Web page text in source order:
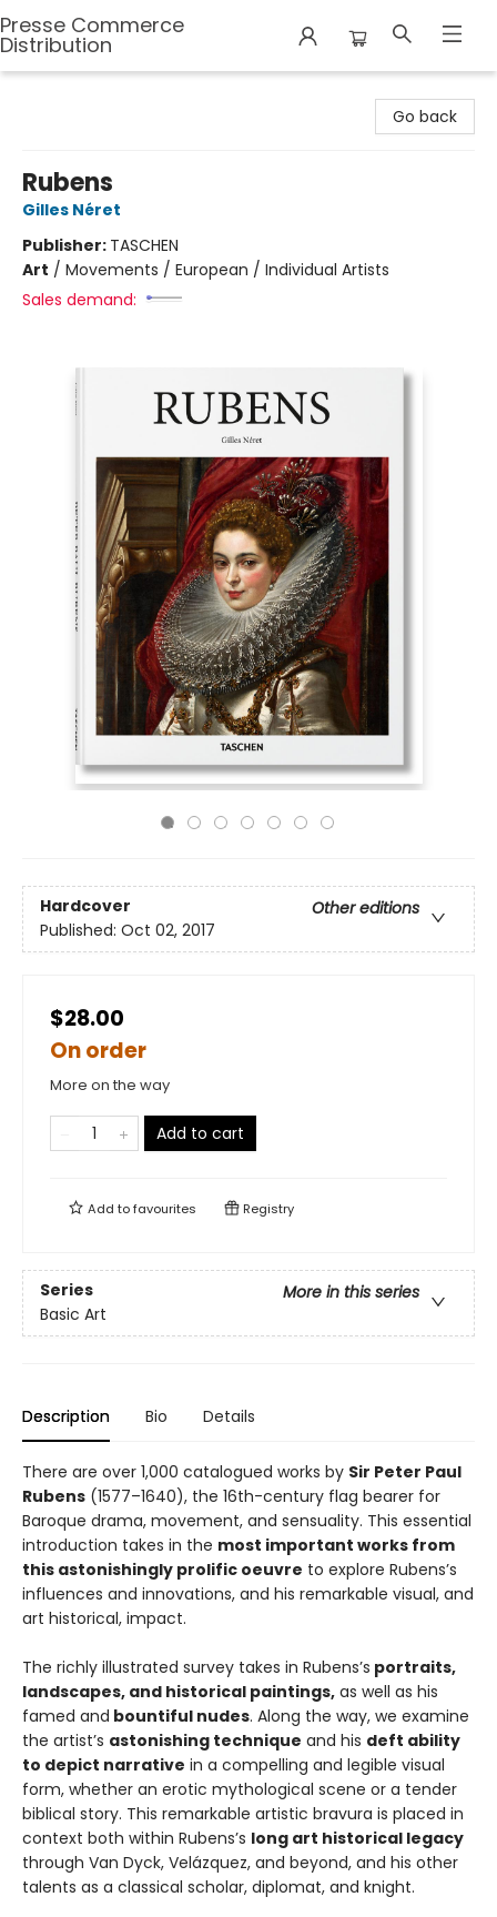
Presse Commerce
Distribution
Go back
Rubens
Gilles Néret
Publisher: TASCHEN
Art / Movements / European / Individual Artists
Sales demand:
Hardcover
Other editions
Published: Oct 02, 2017
$28.00
On order
More on the way
Add to cart
Add tofavourites Registry
Series
More in this series
Basic Art
Description Bio Details
There are over 1,000 catalogued works by Sir Peter Paul
Rubens (1577–1640), the 16th-century flag bearer for
Baroque drama, movement, and sensuality. This essential
introduction takes in the most important works from
this astonishingly prolific oeuvre to explore Rubens’s
influences and innovations, and his remarkable visual, and
art historical, impact.
The richly illustrated survey takes in Rubens’s portraits,
landscapes, and historical paintings, as well as his
famed and bountiful nudes. Along the way, we examine
the artist’s astonishing technique and his deft ability
to depict narrative in a compelling and legible visual
form, whether an erotic mythological scene or a tender
biblical story. This remarkable artistic bravura is placed in
context both within Rubens’s long art historical legacy
through Van Dyck, Velázquez, and beyond, and his other
talents as a classical scholar, diplomat, and knight.